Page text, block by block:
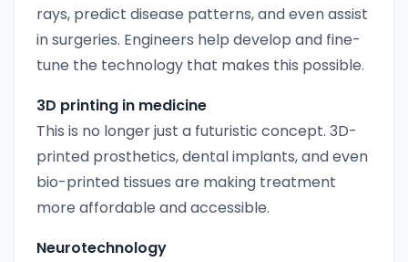
rays, predict disease patterns, and even assist
in surgeries. Engineers help develop and fine-
tune the technology that makes this possible.
3D printing in medicine
This is no longer just a futuristic concept. 3D-
printed prosthetics, dental implants, and even
bio-printed tissues are making treatment
more affordable and accessible.
Neurotechnology